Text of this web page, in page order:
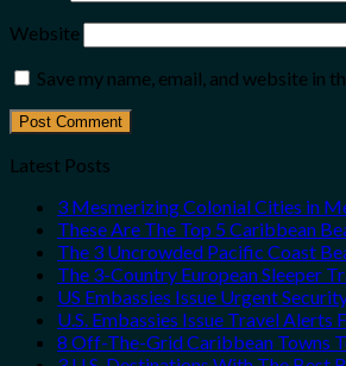
Website
Save my name, email, and website in
Latest Posts
3 Mesmerizing Colonial Cities in
These Are The Top 5 Caribbean
The 3 Uncrowded Pacific Coast
The 3-Country European Sleeper
US Embassies Issue Urgent
U.S. Embassies Issue Travel
8 Off-The-Grid Caribbean Towns